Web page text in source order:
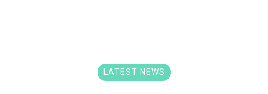
LATEST NEWS